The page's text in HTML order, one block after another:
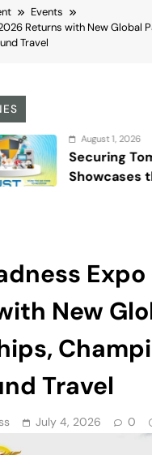
Events
Returns with New Global
Travel
August 1, 2026
Tomorrow:
the Future
New
Travel
July 4, 2026 0